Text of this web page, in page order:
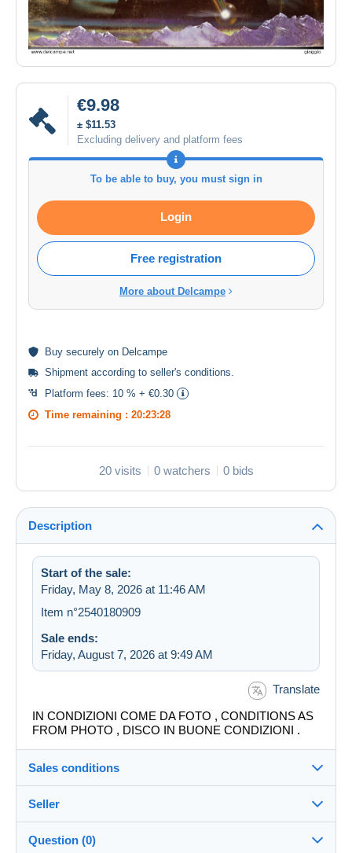
€9.98
± $11.53
Excluding delivery and platform fees
To be able to buy, you must sign in
Login
Free registration
More about Delcampe
Buy securely on Delcampe
Shipment according to seller's conditions.
Platform fees: 10 % + €0.30
Time remaining : 20:23:28
20 visits 0 watchers 0 bids
Description
Start of the sale:
Friday, May 8, 2026 at 11:46 AM
Item n°2540180909
Sale ends:
Friday, August 7, 2026 at 9:49 AM
Translate
IN CONDIZIONI COME DA FOTO , CONDITIONS AS
FROM PHOTO , DISCO IN BUONE CONDIZIONI .
Sales conditions
Destination:
See the list of countries
Seller
Question (0)